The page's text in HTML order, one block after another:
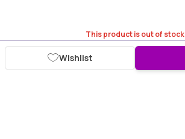
This product is out of stock
Wishlist